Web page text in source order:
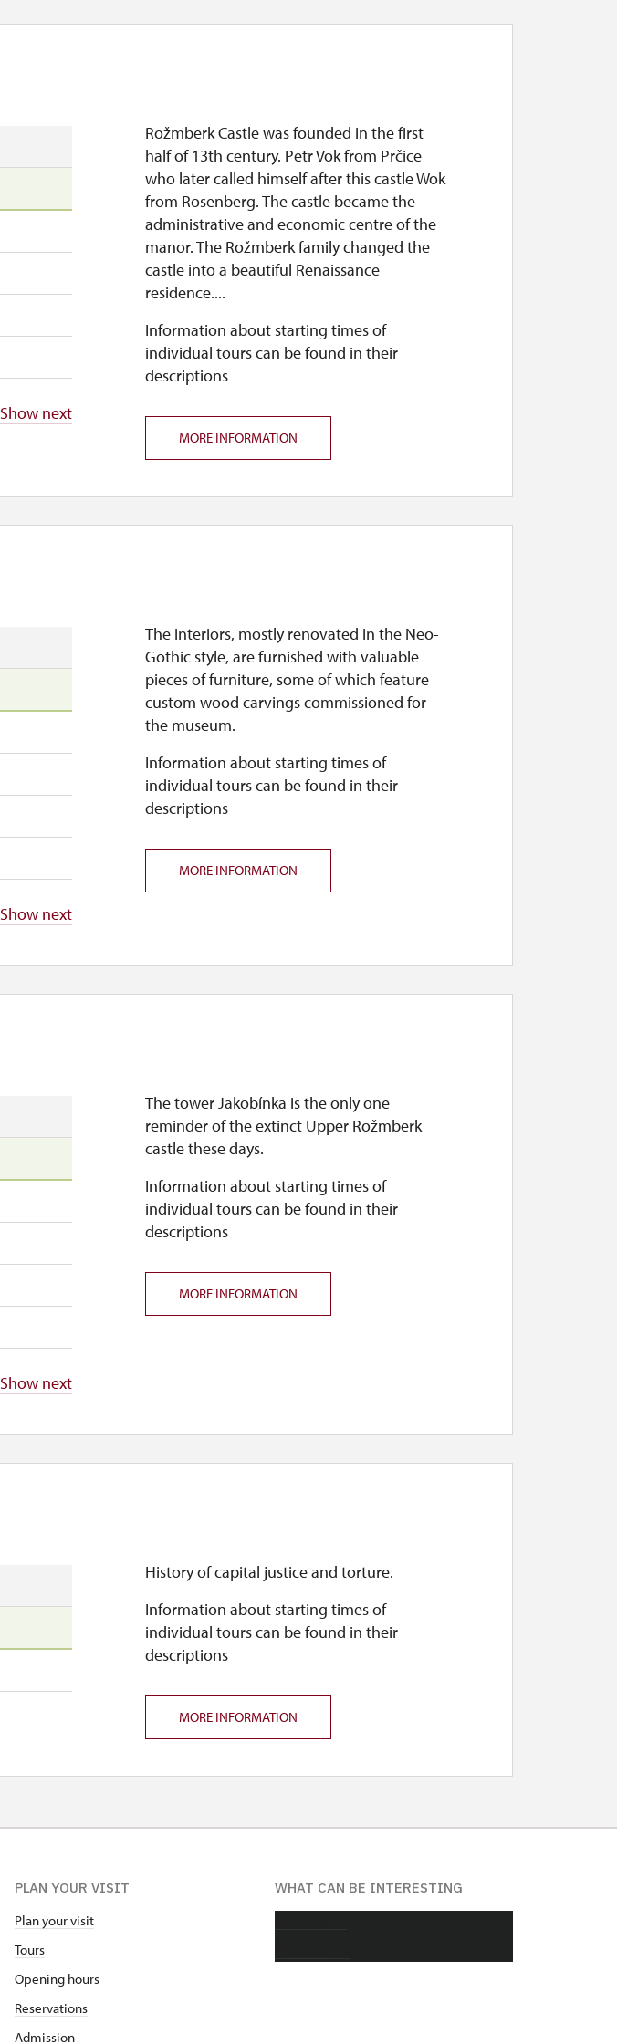
Show next
Rožmberk Castle was founded in the first
half of 13th century. Petr Vok from Prčice
who later called himself after this castle Wok
from Rosenberg. The castle became the
administrative and economic centre of the
manor. The Rožmberk family changed the
castle into a beautiful Renaissance
residence....
Information about starting times of
individual tours can be found in their
descriptions
MORE INFORMATION
Show next
The interiors, mostly renovated in the Neo-
Gothic style, are furnished with valuable
pieces of furniture, some of which feature
custom wood carvings commissioned for
the museum.
Information about starting times of
individual tours can be found in their
descriptions
MORE INFORMATION
Show next
The tower Jakobínka is the only one
reminder of the extinct Upper Rožmberk
castle these days.
Information about starting times of
individual tours can be found in their
descriptions
MORE INFORMATION
History of capital justice and torture.
Information about starting times of
individual tours can be found in their
descriptions
MORE INFORMATION
PLAN YOUR VISIT
Plan your visit
Tours
Opening hours
Reservations
Admission
WHAT CAN BE INTERESTING